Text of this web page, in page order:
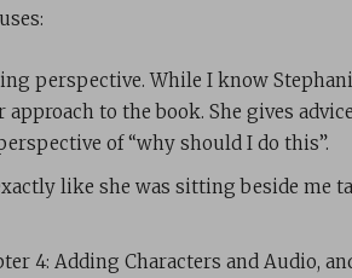
perspective. While I know
to the book. She gives
of “why should I do this”.
like she was sitting beside me
4: Adding Characters and Audio,